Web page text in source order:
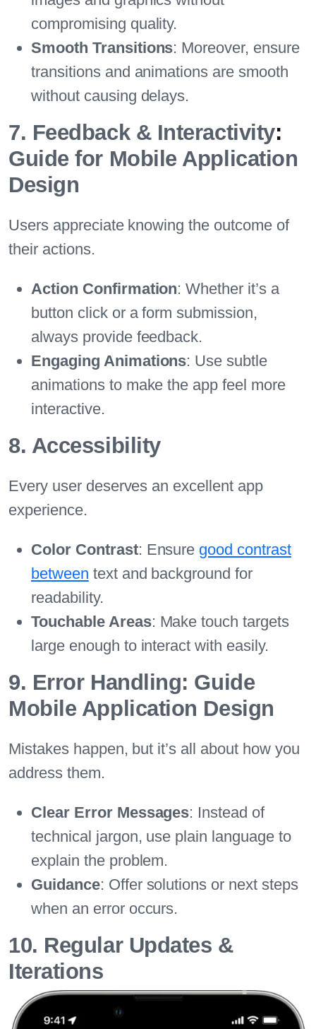
compromising quality.
Smooth Transitions: Moreover, ensure
transitions and animations are smooth
without causing delays.
7. Feedback & Interactivity:
Guide for Mobile Application
Design
Users appreciate knowing the outcome of
their actions.
Action Confirmation: Whether it’s a
button click or a form submission,
always provide feedback.
Engaging Animations: Use subtle
animations to make the app feel more
interactive.
8. Accessibility
Every user deserves an excellent app
experience.
Color Contrast: Ensure good contrast
between text and background for
readability.
Touchable Areas: Make touch targets
large enough to interact with easily.
9. Error Handling: Guide
Mobile Application Design
Mistakes happen, but it’s all about how you
address them.
Clear Error Messages: Instead of
technical jargon, use plain language to
explain the problem.
Guidance: Offer solutions or next steps
when an error occurs.
10. Regular Updates &
Iterations